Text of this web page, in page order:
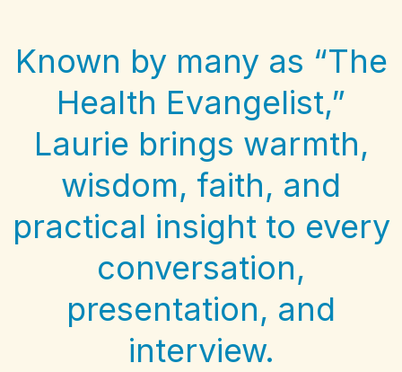
Known by many as “The
Health Evangelist,”
Laurie brings warmth,
wisdom, faith, and
practical insight to every
conversation,
presentation, and
interview.